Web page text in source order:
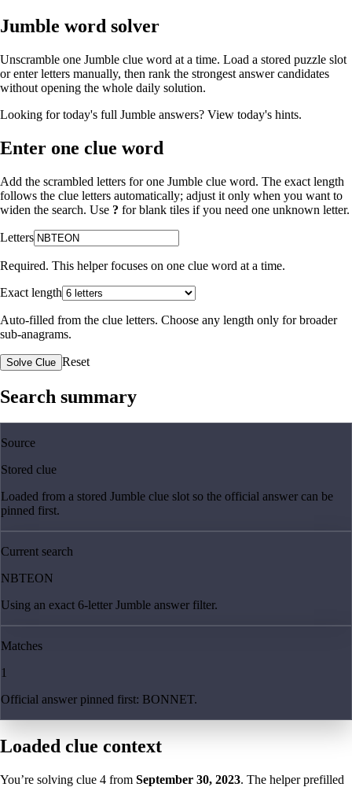
Jumble word solver
Unscramble one Jumble clue word at a time. Load a stored puzzle slot
or enter letters manually, then rank the strongest answer candidates
without opening the whole daily solution.
Looking for today's full Jumble answers? View today's hints.
Enter one clue word
Add the scrambled letters for one Jumble clue word. The exact length
follows the clue letters automatically; adjust it only when you want to
widen the search. Use ? for blank tiles if you need one unknown letter.
Letters
Required. This helper focuses on one clue word at a time.
Exact length
Auto-filled from the clue letters. Choose any length only for broader
sub-anagrams.
Solve Clue Reset
Search summary
Source
Stored clue
Loaded from a stored Jumble clue slot so the official answer can be
pinned first.
Current search
NBTEON
Using an exact 6-letter Jumble answer filter.
Matches
1
Official answer pinned first: BONNET.
Loaded clue context
You’re solving clue 4 from September 30, 2023. The helper prefilled